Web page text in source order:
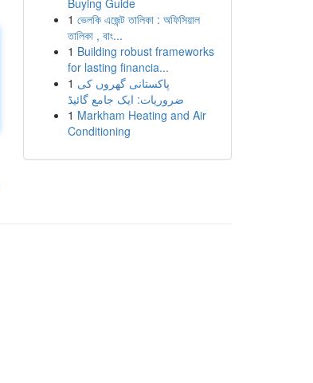
Buying Guide
1 ভেলকি এজেন্ট তালিকা : অফিসিয়াল
তালিকা , বাং...
1 Building robust frameworks
for lasting financia...
1 پاکستانی گھروں کی
ضروریات: ایک جامع گائیڈ
1 Markham Heating and Air
Conditioning